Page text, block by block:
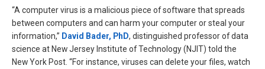
“A computer virus is a malicious piece of software that spreads
between computers and can harm your computer or steal your
information,” David Bader, PhD, distinguished professor of data
science at New Jersey Institute of Technology (NJIT) told the
New York Post. “For instance, viruses can delete your files, watch